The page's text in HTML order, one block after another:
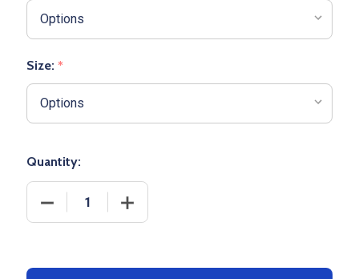
Size: *
Quantity:
DECREASE QUANTITY OF WOMENS "SMOOTH
INCREASE QUANTITY OF WOMENS